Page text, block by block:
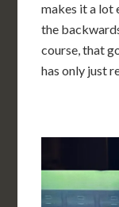
makes it a lot
the
course, that
has only just